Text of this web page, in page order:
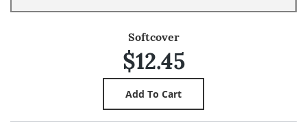
Softcover
$12.45